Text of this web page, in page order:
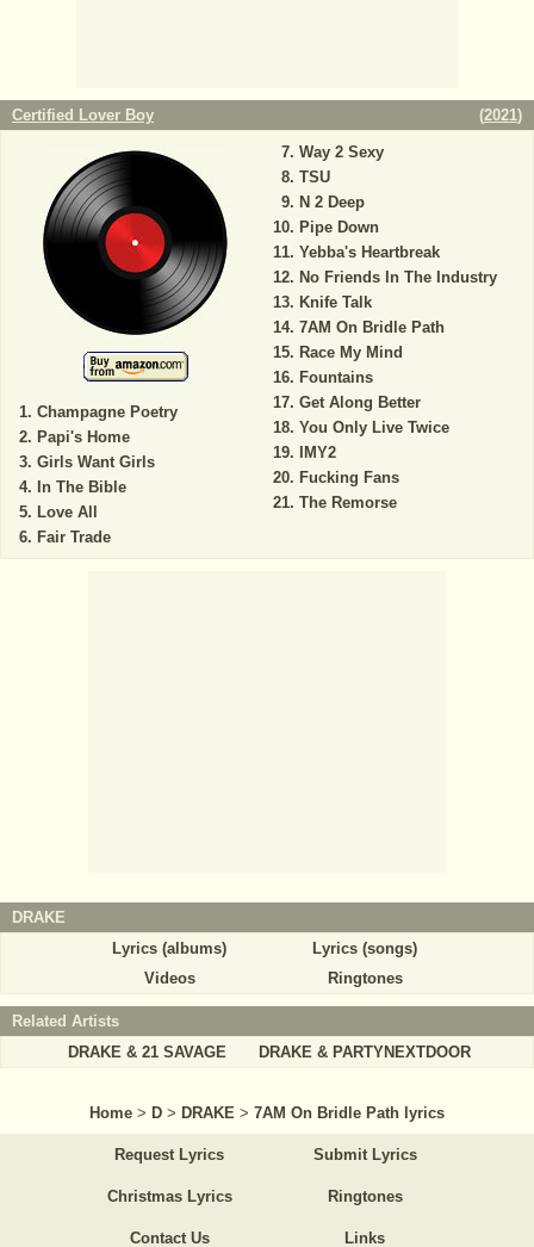
Certified Lover Boy (2021)
Champagne Poetry
Papi's Home
Girls Want Girls
In The Bible
Love All
Fair Trade
Way 2 Sexy
TSU
N 2 Deep
Pipe Down
Yebba's Heartbreak
No Friends In The Industry
Knife Talk
7AM On Bridle Path
Race My Mind
Fountains
Get Along Better
You Only Live Twice
IMY2
Fucking Fans
The Remorse
DRAKE
Lyrics (albums)
Lyrics (songs)
Videos
Ringtones
Related Artists
DRAKE & 21 SAVAGE
DRAKE & PARTYNEXTDOOR
Home > D > DRAKE > 7AM On Bridle Path lyrics
Request Lyrics Submit Lyrics
Christmas Lyrics Ringtones
Contact Us Links